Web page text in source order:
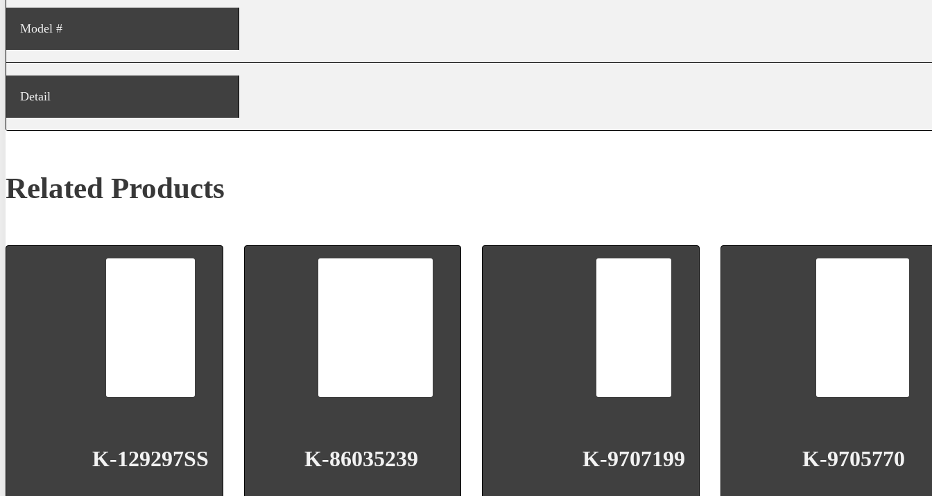
Model #
Detail
Related Products
K-129297SS K-86035239 K-9707199 K-9705770